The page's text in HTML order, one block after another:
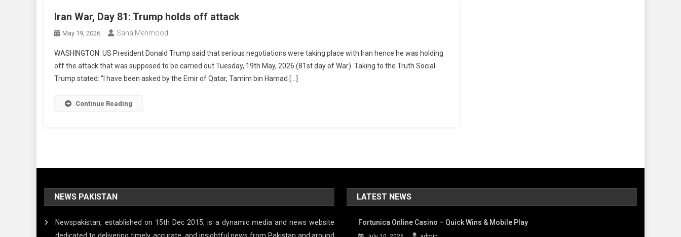
Iran War, Day 81: Trump holds off attack
May 19, 2026 Sana Mehmood
WASHINGTON: US President Donald Trump said that serious negotiations were taking place with Iran hence he was holding
off the attack that was supposed to be carried out Tuesday, 19th May, 2026 (81st day of War). Taking to the Truth Social
Trump stated: “I have been asked by the Emir of Qatar, Tamim bin Hamad […]
Continue Reading
NEWS PAKISTAN
Newspakistan, established on 15th Dec 2015, is a dynamic media and news website
LATEST NEWS
Fortunica Online Casino – Quick Wins & Mobile Play